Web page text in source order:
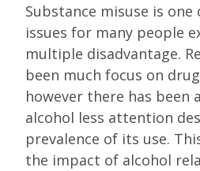
Substance misuse is
issues for many people
multiple disadvantage.
been much focus on
however there has been
alcohol less attention
prevalence of its use.
the impact of alcohol